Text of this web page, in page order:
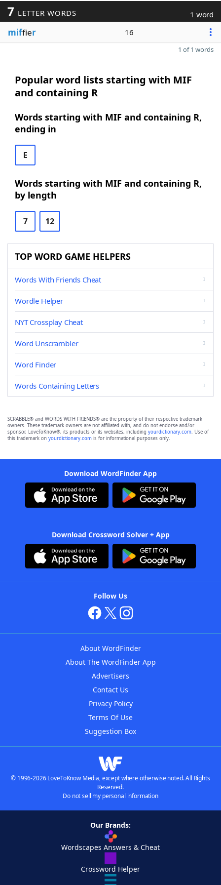
7 LETTER WORDS 1 word
miffier 16
1 of 1 words
Popular word lists starting with MIF
and containing R
Words starting with MIF and containing R,
ending in
E
Words starting with MIF and containing R,
by length
7 12
TOP WORD GAME HELPERS
Words With Friends Cheat
Wordle Helper
NYT Crossplay Cheat
Word Unscrambler
Word Finder
Words Containing Letters
SCRABBLE® and WORDS WITH FRIENDS® are the property of their respective trademark
owners. These trademark owners are not affiliated with, and do not endorse and/or
sponsor, LoveToKnow®, its products or its websites, including yourdictionary.com. Use of
this trademark on yourdictionary.com is for informational purposes only.
Download WordFinder App
Download Crossword Solver + App
Follow Us
About WordFinder
About The WordFinder App
Advertisers
Contact Us
Privacy Policy
Terms Of Use
Suggestion Box
© 1996-2026 LoveToKnow Media, except where otherwise noted. All Rights
Reserved.
Do not sell my personal information
Our Brands:
Wordscapes Answers & Cheat
Crossword Helper